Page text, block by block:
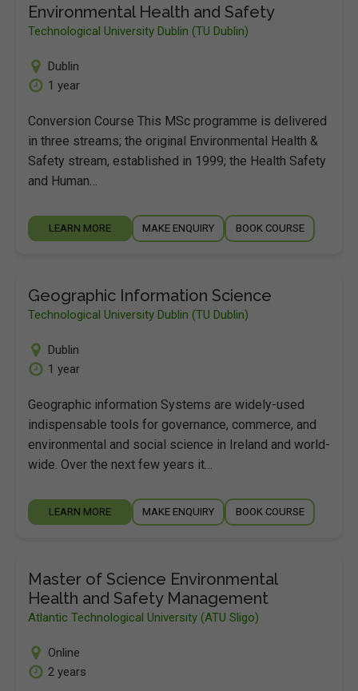
Environmental Health and Safety
Technological University Dublin (TU Dublin)
Dublin
1 year
Conversion Course This MSc programme is delivered
in three streams; the original Environmental Health &
Safety stream, established in 1999; the Health Safety
and Human…
LEARN MORE MAKE ENQUIRY BOOK COURSE
Geographic Information Science
Technological University Dublin (TU Dublin)
Dublin
1 year
Geographic information Systems are widely-used
indispensable tools for governance, commerce, and
environmental and social science in Ireland and world-
wide. Over the next few years it…
LEARN MORE MAKE ENQUIRY BOOK COURSE
Master of Science Environmental
Health and Safety Management
Atlantic Technological University (ATU Sligo)
Online
2 years